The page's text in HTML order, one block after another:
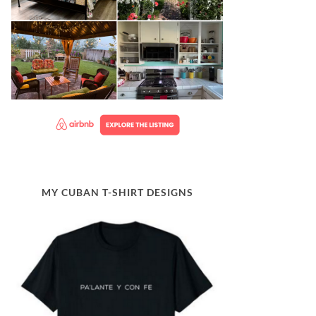
MY CUBAN T-SHIRT DESIGNS